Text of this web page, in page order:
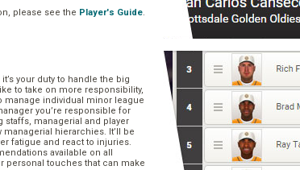
please see the Player's Guide.
your duty to handle the big
to take on more responsibility,
manage individual minor league
you’re responsible for
staffs, managerial and player
managerial hierarchies. It’ll be
fatigue and react to injuries.
available on all
personal touches that can make